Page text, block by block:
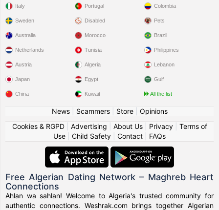
Italy
Sweden
Portugal
Disabled
Colombia
Pets
Australia
Netherlands
Austria
Japan
China
Morocco
Tunisia
Algeria
Egypt
Kuwait
Brazil
Philippines
Lebanon
Gulf
All the list
News| Scammers| Store| Opinions
Cookies & RGPD| Advertising About Us| Privacy| Terms of
Use
Child Safety Contact FAQs
Free Algerian Dating Network – Maghreb Heart
Connections
Ahlan wa sahlan! Welcome to Algeria's trusted community for
authentic connections. Weshrak.com brings together Algerian